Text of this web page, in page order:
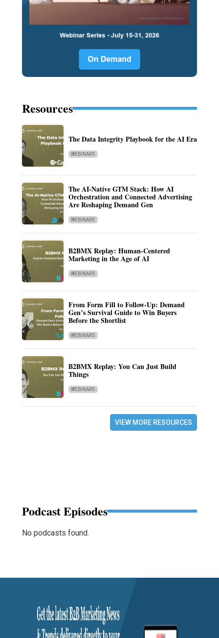
Resources
The Data Integrity Playbook for the AI Era
WEBINARS
The AI-Native GTM Stack: How AI
Orchestration and Connected Advertising
Are Reshaping Demand Gen
WEBINARS
B2BMX Replay: Human-Centered
Marketing in the Age of AI
WEBINARS
From Form Fill to Follow-Up: Demand
Gen’s Survival Guide to Win Buyers
Before the Shortlist
WEBINARS
B2BMX Replay: You Can Just Build
Things
WEBINARS
VIEW MORE RESOURCES
Podcast Episodes
No podcasts found.